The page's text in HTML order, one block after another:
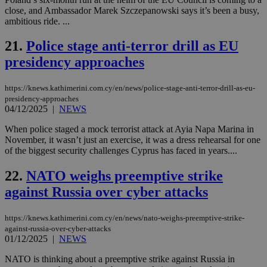
close, and Ambassador Marek Szczepanowski says it’s been a busy,
ambitious ride. ...
21. Police stage anti-terror drill as EU
presidency approaches
https://knews.kathimerini.com.cy/en/news/police-stage-anti-terror-drill-as-eu-
presidency-approaches
04/12/2025 | NEWS
When police staged a mock terrorist attack at Ayia Napa Marina in
November, it wasn’t just an exercise, it was a dress rehearsal for one
of the biggest security challenges Cyprus has faced in years....
22. NATO weighs preemptive strike
against Russia over cyber attacks
https://knews.kathimerini.com.cy/en/news/nato-weighs-preemptive-strike-
against-russia-over-cyber-attacks
01/12/2025 | NEWS
NATO is thinking about a preemptive strike against Russia in
uk-script.dotmetrics.net
PHPSESSID
PHP.net
knews.kathimerini.com.cy